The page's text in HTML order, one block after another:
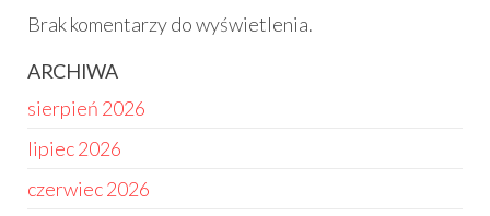
Brak komentarzy do wyświetlenia.
ARCHIWA
sierpień 2026
lipiec 2026
czerwiec 2026